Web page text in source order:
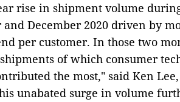
rise in shipment volume
December 2020 driven by
per customer. In those two
of which consumer
the most," said Ken Lee,
unabated surge in volume